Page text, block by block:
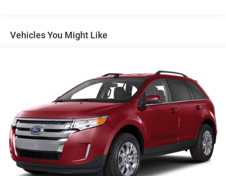
Mirror caps, body-color
Tail lamps, LED signature
Tire, spare, T135/70R16 blackwall
Tires, P225/65R17 all-season blackwall (AWD models
only.)
Trim, Black lower body
Wheel, spare, 16" (40.6 cm) steel
Wheels, 17" x 7" (43.2 cm x 17.8 cm) Silver painted
aluminum
Vehicles You Might Like